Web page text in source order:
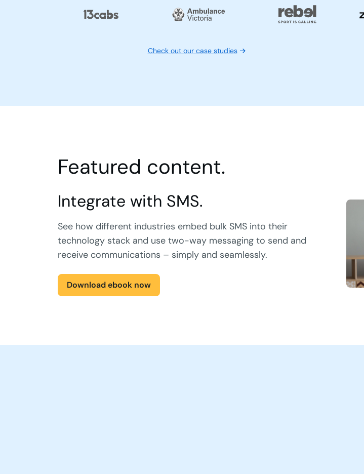
Check out our case studies
Featured content.
Integrate with SMS.
See how different industries embed bulk SMS into their
technology stack and use two-way messaging to send and
receive communications – simply and seamlessly.
Download ebook now